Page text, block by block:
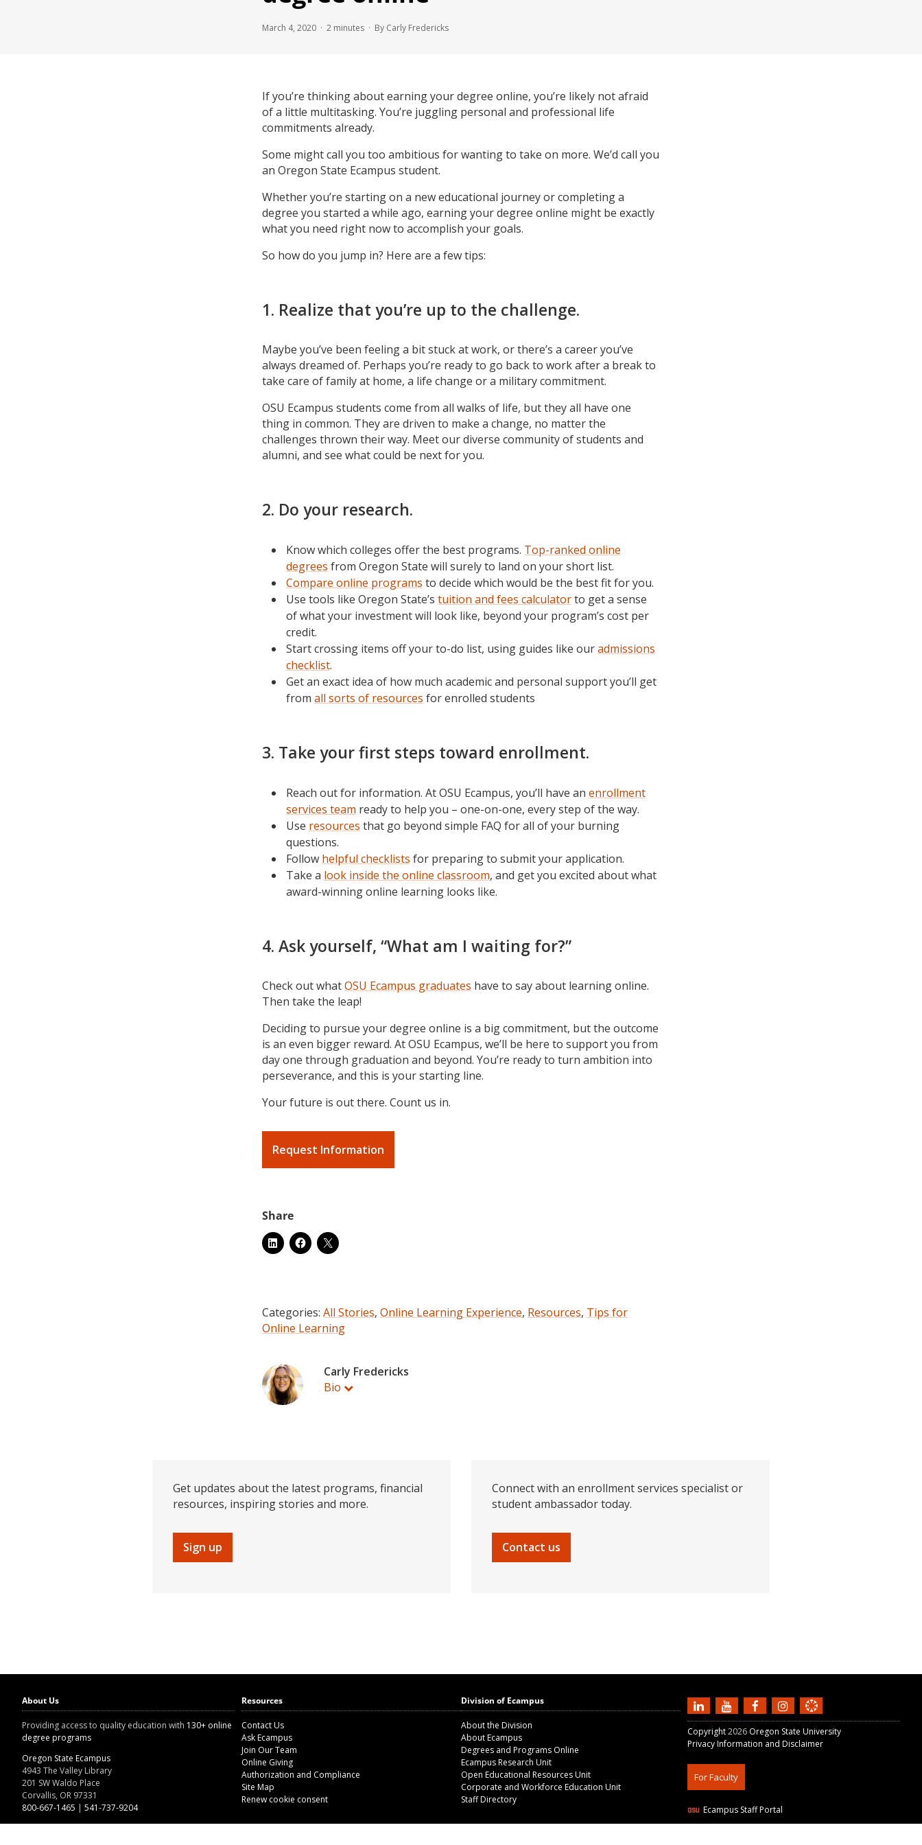
March 4, 2020 · 2 minutes · By Carly Fredericks
If you’re thinking about earning your degree online, you’re likely not afraid
of a little multitasking. You’re juggling personal and professional life
commitments already.
Some might call you too ambitious for wanting to take on more. We’d call you
an Oregon State Ecampus student.
Whether you’re starting on a new educational journey or completing a
degree you started a while ago, earning your degree online might be exactly
what you need right now to accomplish your goals.
So how do you jump in? Here are a few tips:
1. Realize that you’re up to the challenge.
Maybe you’ve been feeling a bit stuck at work, or there’s a career you’ve
always dreamed of. Perhaps you’re ready to go back to work after a break to
take care of family at home, a life change or a military commitment.
OSU Ecampus students come from all walks of life, but they all have one
thing in common. They are driven to make a change, no matter the
challenges thrown their way. Meet our diverse community of students and
alumni, and see what could be next for you.
2. Do your research.
Know which colleges offer the best programs. Top-ranked online
degrees from Oregon State will surely to land on your short list.
Compare online programs to decide which would be the best fit for you.
Use tools like Oregon State’s tuition and fees calculatorto get a sense
of what your investment will look like, beyond your program’s cost per
credit.
Start crossing items off your to-do list, using guides like ouradmissions
checklist.
Get an exact idea of how much academic and personal support you’ll get
from all sorts of resources for enrolled students
3. Take your first steps toward enrollment.
Reach out for information. At OSU Ecampus, you’ll have an enrollment
services team ready to help you – one-on-one, every step of the way.
Use resources that go beyond simple FAQ for all of your burning
questions.
Follow helpful checklists for preparing to submit your application.
Take a look inside the online classroom, and get you excited about what
award-winning online learning looks like.
4. Ask yourself, “What am I waiting for?”
Check out whatOSU Ecampus graduates have to say about learning online.
Then take the leap!
Deciding to pursue your degree online is a big commitment, but the outcome
is an even bigger reward. At OSU Ecampus, we’ll be here to support you from
day one through graduation and beyond. You’re ready to turn ambition into
perseverance, and this is your starting line.
Your future is out there. Count us in.
Request Information
Categories: All Stories, Online Learning Experience, Resources, Tips for
Online Learning
Carly Fredericks
Bio
Get updates about the latest programs, financial
resources, inspiring stories and more.
Sign up
Connect with an enrollment services specialist or
student ambassador today.
Contact us
About Us
Providing access to quality education with 130+ online
degree programs
Oregon State Ecampus
4943 The Valley Library
201 SW Waldo Place
Corvallis, OR 97331
800-667-1465 | 541-737-9204
Resources
Contact Us
Ask Ecampus
Join Our Team
Online Giving
Authorization and Compliance
Site Map
Renew cookie consent
Division of Ecampus
About the Division
About Ecampus
Degrees and Programs Online
Ecampus Research Unit
Open Educational Resources Unit
Corporate and Workforce Education Unit
Staff Directory
Copyright2026 Oregon State University
Privacy Information and Disclaimer
For Faculty
Ecampus Staff Portal